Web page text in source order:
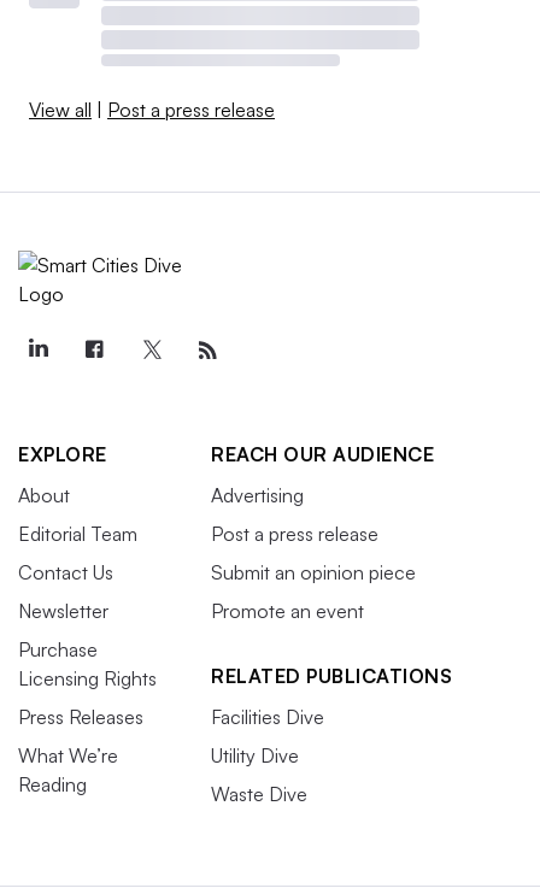
View all | Post a press release
EXPLORE
About
Editorial Team
Contact Us
Newsletter
Purchase
Licensing Rights
Press Releases
What We’re
Reading
REACH OUR AUDIENCE
Advertising
Post a press release
Submit an opinion piece
Promote an event
RELATED PUBLICATIONS
Facilities Dive
Utility Dive
Waste Dive